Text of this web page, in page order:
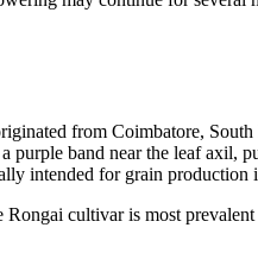
from Coimbatore,
purple band near the leaf axil,
intended for grain
Rongai cultivar is most